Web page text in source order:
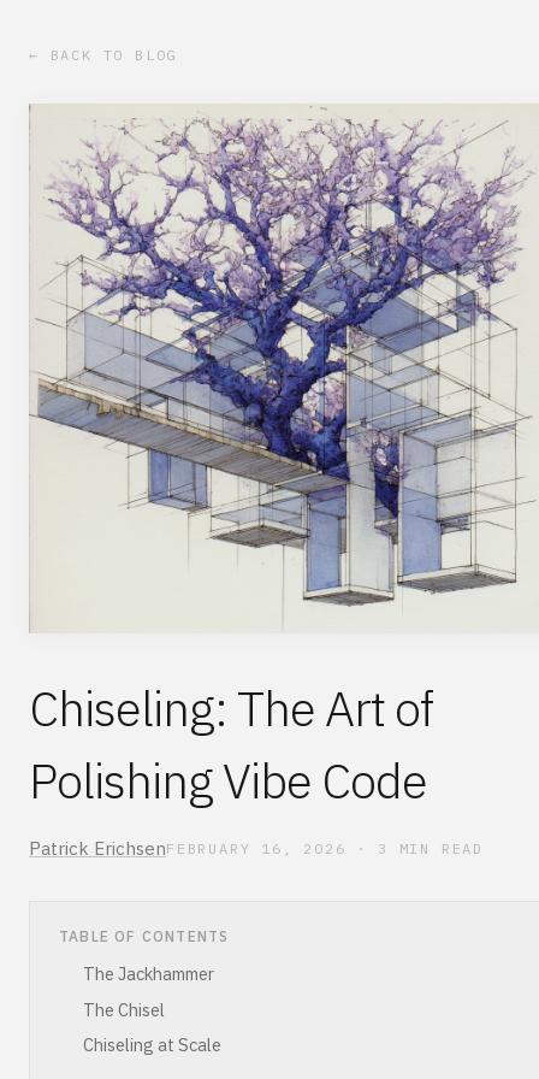
← BACK TO BLOG
Chiseling: The Art of
Polishing Vibe Code
Patrick ErichsenFEBRUARY 16, 2026 · 3 MIN READ
TABLE OF CONTENTS
The Jackhammer
The Chisel
Chiseling at Scale